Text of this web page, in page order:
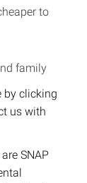
to
family
by clicking
us with
SNAP